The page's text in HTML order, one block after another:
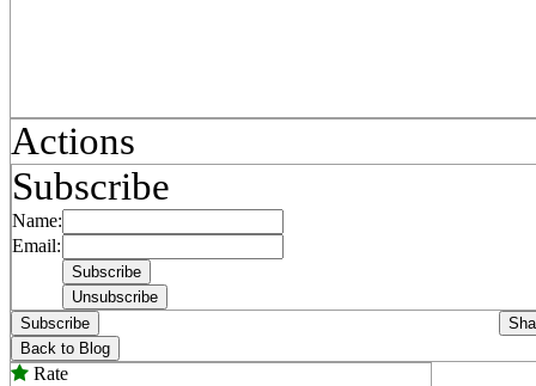
Actions
Subscribe
Name:
Email:
Subscribe
Back to Blog
Rate